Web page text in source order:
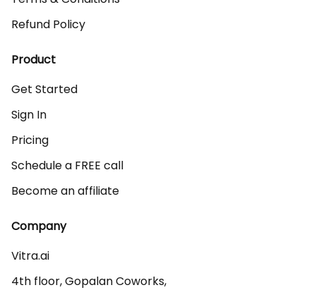
Refund Policy
Product
Get Started
Sign In
Pricing
Schedule a FREE call
Become an affiliate
Company
Vitra.ai
4th floor, Gopalan Coworks,